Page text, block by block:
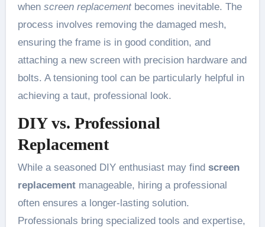
when screen replacementbecomes inevitable. The
process involves removing the damaged mesh,
ensuring the frame is in good condition, and
attaching a new screen with precision hardware and
bolts. A tensioning tool can be particularly helpful in
achieving a taut, professional look.
DIY vs. Professional
Replacement
While a seasoned DIY enthusiast may find screen
replacementmanageable, hiring a professional
often ensures a longer-lasting solution.
Professionals bring specialized tools and expertise,